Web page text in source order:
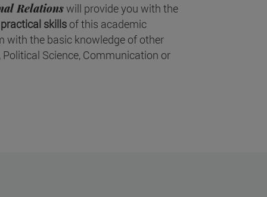
Relationswill provide you with the
skills of this academic
with the basic knowledge of other
Science, Communication or